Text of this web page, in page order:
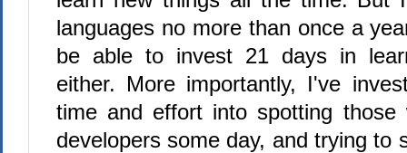
languages no more than once a
be able to invest 21 days in
either. More importantly, I've
time and effort into spotting those
developers some day, and trying to